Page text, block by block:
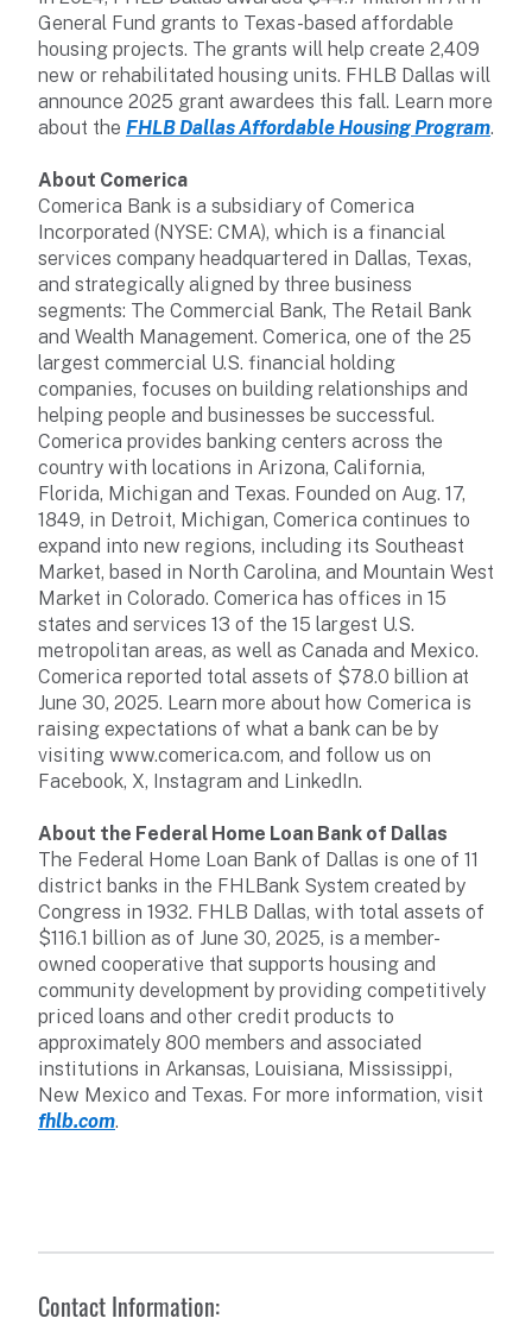
General Fund grants to Texas-based affordable
housing projects. The grants will help create 2,409
new or rehabilitated housing units. FHLB Dallas will
announce 2025 grant awardees this fall. Learn more
about the FHLB Dallas Affordable Housing Program.
About Comerica
Comerica Bank is a subsidiary of Comerica
Incorporated (NYSE: CMA), which is a financial
services company headquartered in Dallas, Texas,
and strategically aligned by three business
segments: The Commercial Bank, The Retail Bank
and Wealth Management. Comerica, one of the 25
largest commercial U.S. financial holding
companies, focuses on building relationships and
helping people and businesses be successful.
Comerica provides banking centers across the
country with locations in Arizona, California,
Florida, Michigan and Texas. Founded on Aug. 17,
1849, in Detroit, Michigan, Comerica continues to
expand into new regions, including its Southeast
Market, based in North Carolina, and Mountain West
Market in Colorado. Comerica has offices in 15
states and services 13 of the 15 largest U.S.
metropolitan areas, as well as Canada and Mexico.
Comerica reported total assets of $78.0 billion at
June 30, 2025. Learn more about how Comerica is
raising expectations of what a bank can be by
visiting www.comerica.com, and follow us on
Facebook, X, Instagram and LinkedIn.
About the Federal Home Loan Bank of Dallas
The Federal Home Loan Bank of Dallas is one of 11
district banks in the FHLBank System created by
Congress in 1932. FHLB Dallas, with total assets of
$116.1 billion as of June 30, 2025, is a member-
owned cooperative that supports housing and
community development by providing competitively
priced loans and other credit products to
approximately 800 members and associated
institutions in Arkansas, Louisiana, Mississippi,
New Mexico and Texas. For more information, visit
fhlb.com.
Contact Information: